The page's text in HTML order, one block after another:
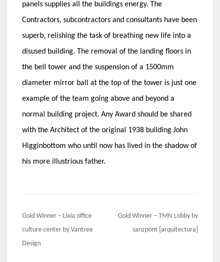
panels supplies all the buildings energy. The
Contractors, subcontractors and consultants have been
superb, relishing the task of breathing new life into a
disused building. The removal of the landing floors in
the bell tower and the suspension of a 1500mm
diameter mirror ball at the top of the tower is just one
example of the team going above and beyond a
normal building project. Any Award should be shared
with the Architect of the original 1938 building John
Higginbottom who until now has lived in the shadow of
his more illustrious father.
Post
navigation
Gold Winner – Lixia office
culture center by Vantree
Design
Gold Winner – TMN Lobby by
sanzpont [arquitectura]